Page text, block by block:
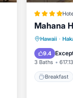
Mahana
Hawaii ·
9.4
3 Baths
Breakfast